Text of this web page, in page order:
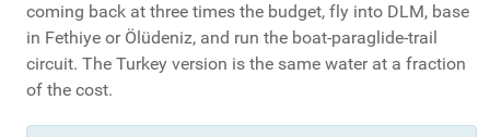
coming back at three times the budget, fly into DLM, base
in Fethiye or Ölüdeniz, and run the boat-paraglide-trail
circuit. The Turkey version is the same water at a fraction
of the cost.